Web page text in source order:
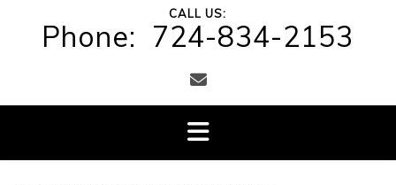
CALL US:
Phone: 724-834-2153